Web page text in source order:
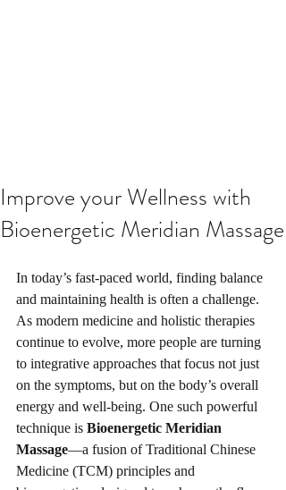
Improve your Wellness with
Bioenergetic Meridian Massage
In today’s fast-paced world, finding balance
and maintaining health is often a challenge.
As modern medicine and holistic therapies
continue to evolve, more people are turning
to integrative approaches that focus not just
on the symptoms, but on the body’s overall
energy and well-being. One such powerful
technique is Bioenergetic Meridian
Massage—a fusion of Traditional Chinese
Medicine (TCM) principles and